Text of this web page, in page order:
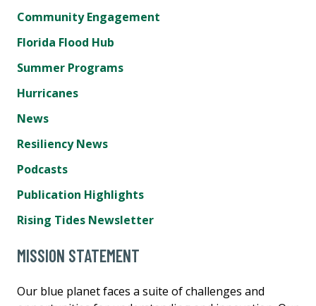
Community Engagement
Florida Flood Hub
Summer Programs
Hurricanes
News
Resiliency News
Podcasts
Publication Highlights
Rising Tides Newsletter
MISSION STATEMENT
Our blue planet faces a suite of challenges and